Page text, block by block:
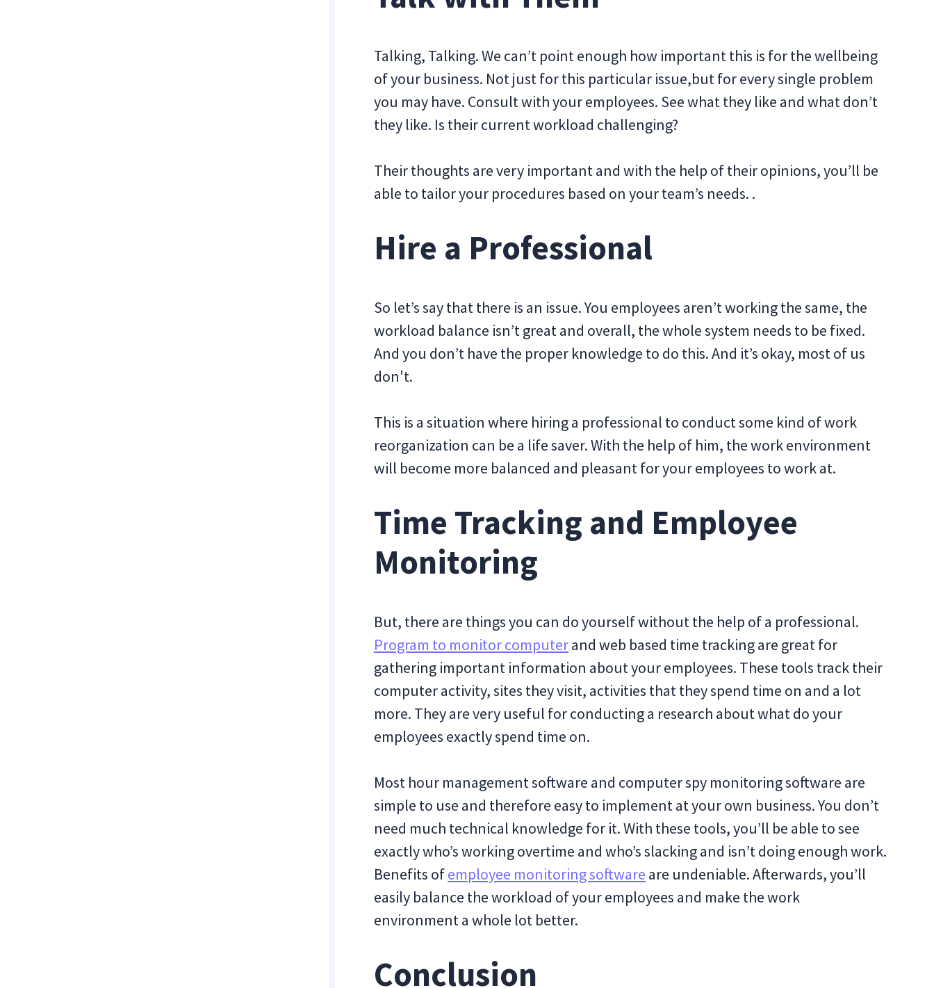
Talking, Talking. We can’t point enough how important this is for the wellbeing
of your business. Not just for this particular issue,but for every single problem
you may have. Consult with your employees. See what they like and what don’t
they like. Is their current workload challenging?
Their thoughts are very important and with the help of their opinions, you’ll be
able to tailor your procedures based on your team’s needs. .
Hire a Professional
So let’s say that there is an issue. You employees aren’t working the same, the
workload balance isn’t great and overall, the whole system needs to be fixed.
And you don’t have the proper knowledge to do this. And it’s okay, most of us
don't.
This is a situation where hiring a professional to conduct some kind of work
reorganization can be a life saver. With the help of him, the work environment
will become more balanced and pleasant for your employees to work at.
Time Tracking and Employee
Monitoring
But, there are things you can do yourself without the help of a professional.
Program to monitor computerand web based time tracking are great for
gathering important information about your employees. These tools track their
computer activity, sites they visit, activities that they spend time on and a lot
more. They are very useful for conducting a research about what do your
employees exactly spend time on.
Most hour management software and computer spy monitoring software are
simple to use and therefore easy to implement at your own business. You don’t
need much technical knowledge for it. With these tools, you’ll be able to see
exactly who’s working overtime and who’s slacking and isn’t doing enough work.
Benefits ofemployee monitoring software are undeniable. Afterwards, you’ll
easily balance the workload of your employees and make the work
environment a whole lot better.
Conclusion